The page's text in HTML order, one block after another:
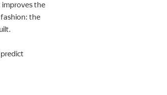
improves the
the